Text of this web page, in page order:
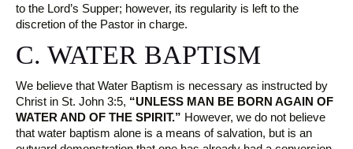
to the Lord’s Supper; however, its regularity is left to the
discretion of the Pastor in charge.
C. WATER BAPTISM
We believe that Water Baptism is necessary as instructed by
Christ in St. John 3:5, “UNLESS MAN BE BORN AGAIN OF
WATER AND OF THE SPIRIT.” However, we do not believe
that water baptism alone is a means of salvation, but is an